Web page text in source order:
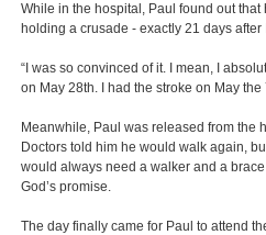
While in the hospital, Paul found out
holding a crusade - exactly 21 days
“I was so convinced of it. I mean, I
on May 28th. I had the stroke on May the
Meanwhile, Paul was released from the
Doctors told him he would walk again,
would always need a walker and a
God’s promise.
The day finally came for Paul to attend